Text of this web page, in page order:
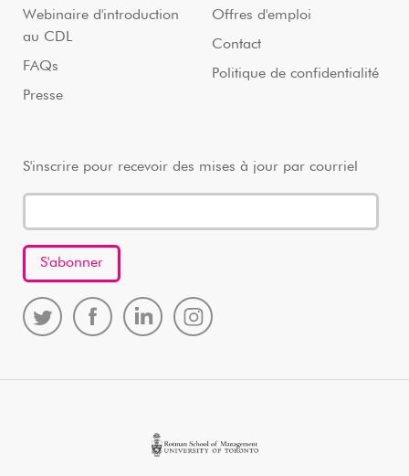
Webinaire d'introduction
au CDL
FAQs
Presse
Offres d'emploi
Contact
Politique de confidentialité
S'inscrire pour recevoir des mises à jour par courriel